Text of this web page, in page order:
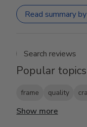
Read summary
Popular topics
frame quality
Show more